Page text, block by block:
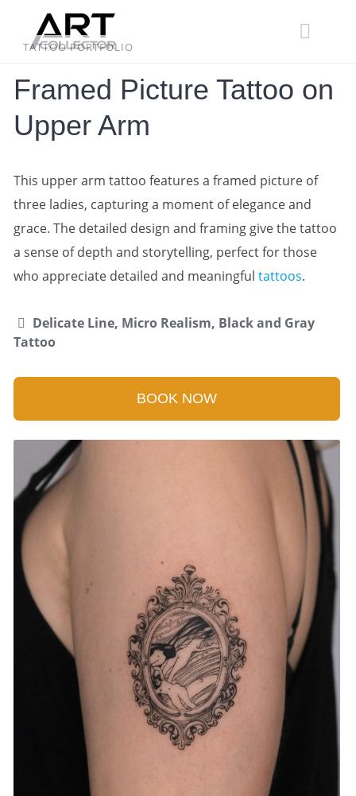
contentTATTOO PORTFOLIO
Framed Picture Tattoo on
Upper Arm
This upper arm tattoo features a framed picture of
three ladies, capturing a moment of elegance and
grace. The detailed design and framing give the tattoo
a sense of depth and storytelling, perfect for those
who appreciate detailed and meaningful tattoos.
Delicate Line, Micro Realism, Black and Gray
Tattoo
BOOK NOW